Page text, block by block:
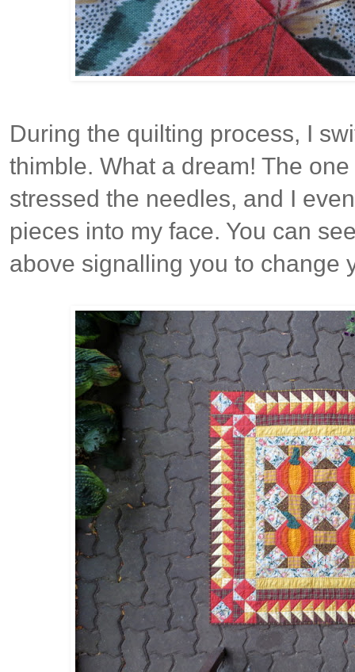
During the quilting process, I
thimble. What a dream! The
stressed the needles, and I
pieces into my face. You can
above signalling you to change